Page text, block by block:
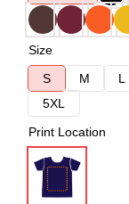
Size
S
M L
5XL
Print Location